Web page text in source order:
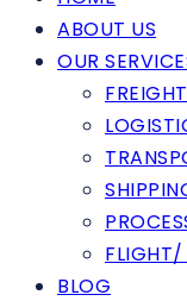
ABOUT US
OUR
FLIGHT/
BLOG